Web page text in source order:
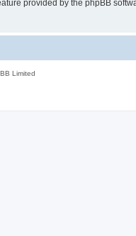
provided by the phpBB
Limited